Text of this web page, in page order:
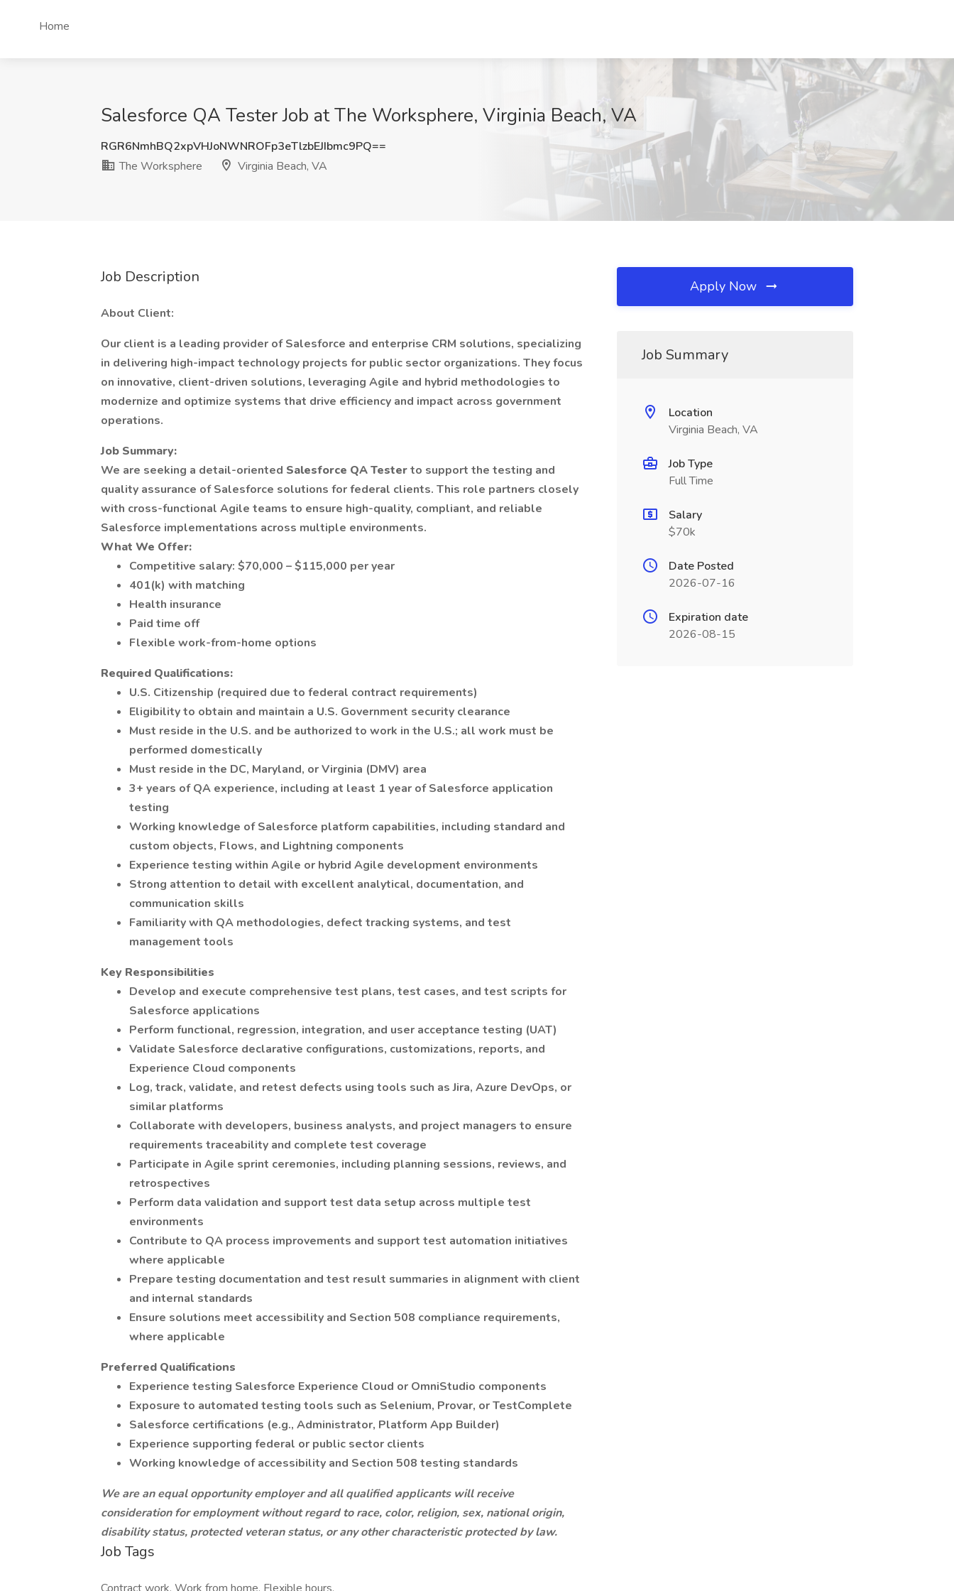
Home
Salesforce QA Tester Job at The Worksphere, Virginia Beach, VA
RGR6NmhBQ2xpVHJoNWNROFp3eTlzbEJIbmc9PQ==
The Worksphere
Virginia Beach, VA
Job Description
About Client:
Our client is a leading provider of Salesforce and enterprise CRM solutions, specializing
in delivering high-impact technology projects for public sector organizations. They focus
on innovative, client-driven solutions, leveraging Agile and hybrid methodologies to
modernize and optimize systems that drive efficiency and impact across government
operations.
Job Summary:
We are seeking a detail-oriented Salesforce QA Testerto support the testing and
quality assurance of Salesforce solutions for federal clients. This role partners closely
with cross-functional Agile teams to ensure high-quality, compliant, and reliable
Salesforce implementations across multiple environments.
What We Offer:
Competitive salary: $70,000 – $115,000 per year
401(k) with matching
Health insurance
Paid time off
Flexible work-from-home options
Required Qualifications:
U.S. Citizenship (required due to federal contract requirements)
Eligibility to obtain and maintain a U.S. Government security clearance
Must reside in the U.S. and be authorized to work in the U.S.; all work must be
performed domestically
Must reside in the DC, Maryland, or Virginia (DMV) area
3+ years of QA experience, including at least 1 year of Salesforce application
testing
Working knowledge of Salesforce platform capabilities, including standard and
custom objects, Flows, and Lightning components
Experience testing within Agile or hybrid Agile development environments
Strong attention to detail with excellent analytical, documentation, and
communication skills
Familiarity with QA methodologies, defect tracking systems, and test
management tools
Key Responsibilities
Develop and execute comprehensive test plans, test cases, and test scripts for
Salesforce applications
Perform functional, regression, integration, and user acceptance testing (UAT)
Validate Salesforce declarative configurations, customizations, reports, and
Experience Cloud components
Log, track, validate, and retest defects using tools such as Jira, Azure DevOps, or
similar platforms
Collaborate with developers, business analysts, and project managers to ensure
requirements traceability and complete test coverage
Participate in Agile sprint ceremonies, including planning sessions, reviews, and
retrospectives
Perform data validation and support test data setup across multiple test
environments
Contribute to QA process improvements and support test automation initiatives
where applicable
Prepare testing documentation and test result summaries in alignment with client
and internal standards
Ensure solutions meet accessibility and Section 508 compliance requirements,
where applicable
Preferred Qualifications
Experience testing Salesforce Experience Cloud or OmniStudio components
Exposure to automated testing tools such as Selenium, Provar, or TestComplete
Salesforce certifications (e.g., Administrator, Platform App Builder)
Experience supporting federal or public sector clients
Working knowledge of accessibility and Section 508 testing standards
We are an equal opportunity employer and all qualified applicants will receive
consideration for employment without regard to race, color, religion, sex, national origin,
disability status, protected veteran status, or any other characteristic protected by law.
Job Tags
Apply Now
Job Summary
Location
Virginia Beach, VA
Job Type
Full Time
Salary
$70k
Date Posted
2026-07-16
Expiration date
2026-08-15